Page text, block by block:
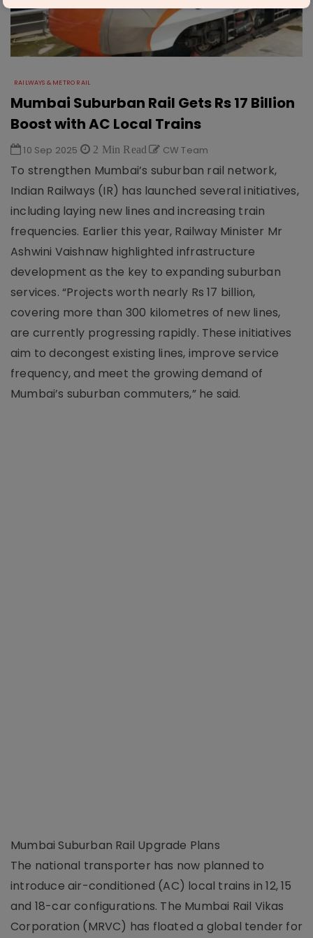
RAILWAYS & METRO RAIL
Mumbai Suburban Rail Gets Rs 17 Billion
Boost with AC Local Trains
10 Sep 2025 2 Min Read CW Team
To strengthen Mumbai’s suburban rail network,
Indian Railways (IR) has launched several initiatives,
including laying new lines and increasing train
frequencies. Earlier this year, Railway Minister Mr
Ashwini Vaishnaw highlighted infrastructure
development as the key to expanding suburban
services. “Projects worth nearly Rs 17 billion,
covering more than 300 kilometres of new lines,
are currently progressing rapidly. These initiatives
aim to decongest existing lines, improve service
frequency, and meet the growing demand of
Mumbai’s suburban commuters,” he said.
Mumbai Suburban Rail Upgrade Plans
The national transporter has now planned to
introduce air-conditioned (AC) local trains in 12, 15
and 18-car configurations. The Mumbai Rail Vikas
Corporation (MRVC) has floated a global tender for